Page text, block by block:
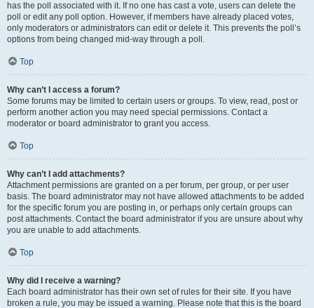
has the poll associated with it. If no one has cast a vote, users can delete the
poll or edit any poll option. However, if members have already placed votes,
only moderators or administrators can edit or delete it. This prevents the poll’s
options from being changed mid-way through a poll.
Top
Why can’t I access a forum?
Some forums may be limited to certain users or groups. To view, read, post or
perform another action you may need special permissions. Contact a
moderator or board administrator to grant you access.
Top
Why can’t I add attachments?
Attachment permissions are granted on a per forum, per group, or per user
basis. The board administrator may not have allowed attachments to be added
for the specific forum you are posting in, or perhaps only certain groups can
post attachments. Contact the board administrator if you are unsure about why
you are unable to add attachments.
Top
Why did I receive a warning?
Each board administrator has their own set of rules for their site. If you have
broken a rule, you may be issued a warning. Please note that this is the board